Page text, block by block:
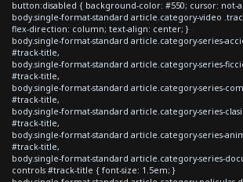
button:disabled { background-color: #550; cursor: not-
body.single-format-standard article.category-video
flex-direction: column; text-align: center; }
body.single-format-standard article.category-series-
#track-title,
body.single-format-standard article.category-series-
#track-title,
body.single-format-standard article.category-series-
#track-title,
body.single-format-standard article.category-series-
#track-title,
body.single-format-standard article.category-series-
#track-title,
body.single-format-standard article.category-series-
controls #track-title { font-size: 1.5em; }